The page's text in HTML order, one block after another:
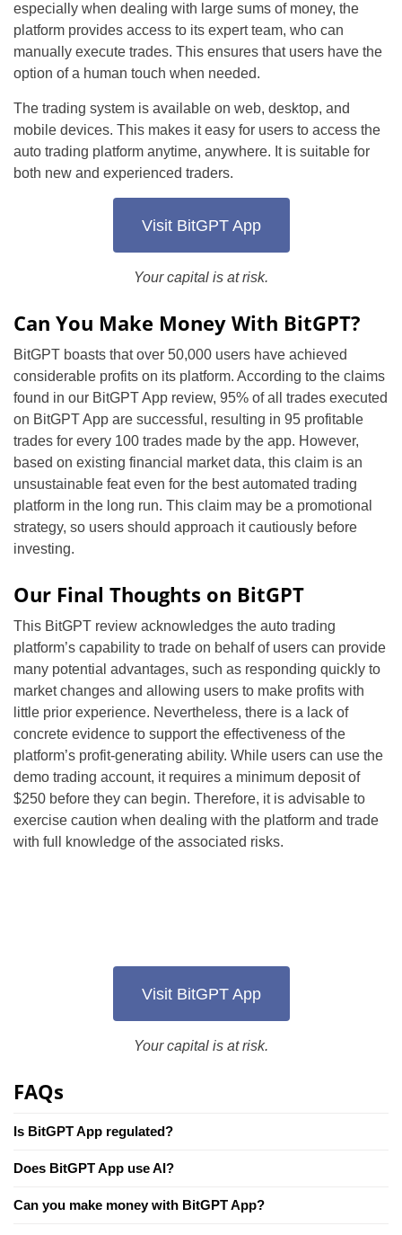
especially when dealing with large sums of money, the
platform provides access to its expert team, who can
manually execute trades. This ensures that users have the
option of a human touch when needed.
The trading system is available on web, desktop, and
mobile devices. This makes it easy for users to access the
auto trading platform anytime, anywhere. It is suitable for
both new and experienced traders.
Visit BitGPT App
Your capital is at risk.
Can You Make Money With BitGPT?
BitGPT boasts that over 50,000 users have achieved
considerable profits on its platform. According to the claims
found in our BitGPT App review, 95% of all trades executed
on BitGPT App are successful, resulting in 95 profitable
trades for every 100 trades made by the app. However,
based on existing financial market data, this claim is an
unsustainable feat even for the best automated trading
platform in the long run. This claim may be a promotional
strategy, so users should approach it cautiously before
investing.
Our Final Thoughts on BitGPT
This BitGPT review acknowledges the auto trading
platform’s capability to trade on behalf of users can provide
many potential advantages, such as responding quickly to
market changes and allowing users to make profits with
little prior experience. Nevertheless, there is a lack of
concrete evidence to support the effectiveness of the
platform’s profit-generating ability. While users can use the
demo trading account, it requires a minimum deposit of
$250 before they can begin. Therefore, it is advisable to
exercise caution when dealing with the platform and trade
with full knowledge of the associated risks.
Visit BitGPT App
Your capital is at risk.
FAQs
Is BitGPT App regulated?
Does BitGPT App use AI?
Can you make money with BitGPT App?